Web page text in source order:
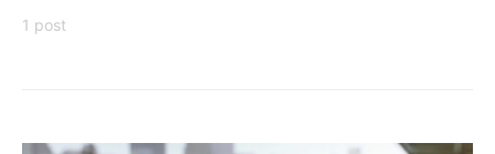
1 post